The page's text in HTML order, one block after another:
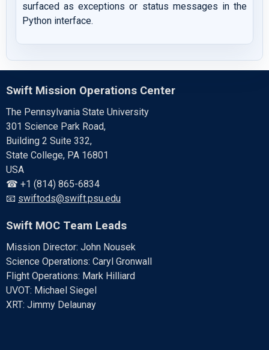
surfaced as exceptions or status messages in the
Python interface.
Swift Mission Operations Center
The Pennsylvania State University
301 Science Park Road,
Building 2 Suite 332,
State College, PA 16801
USA
☎ +1 (814) 865-6834
📧 swiftods@swift.psu.edu
Swift MOC Team Leads
Mission Director: John Nousek
Science Operations: Caryl Gronwall
Flight Operations: Mark Hilliard
UVOT: Michael Siegel
XRT: Jimmy Delaunay